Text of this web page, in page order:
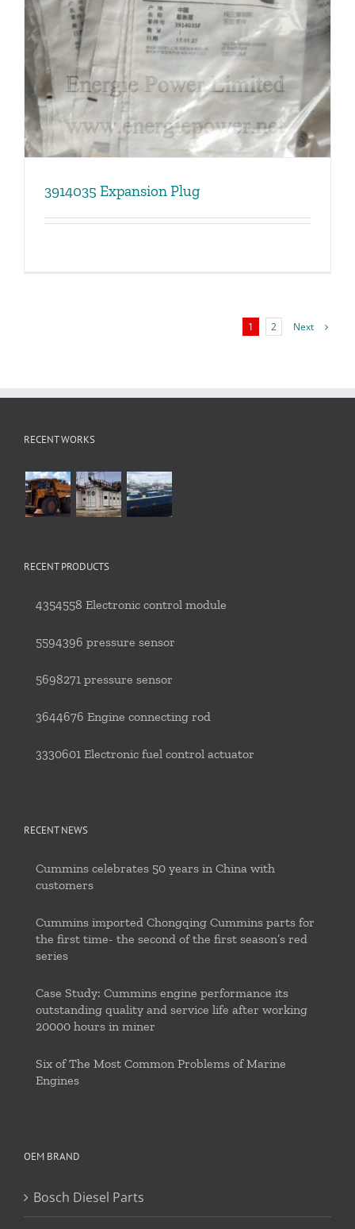
3914035 Expansion Plug
1 2 Next
RECENT WORKS
RECENT PRODUCTS
4354558 Electronic control module
5594396 pressure sensor
5698271 pressure sensor
3644676 Engine connecting rod
3330601 Electronic fuel control actuator
RECENT NEWS
Cummins celebrates 50 years in China with
customers
Cummins imported Chongqing Cummins parts for
the first time- the second of the first season’s red
series
Case Study: Cummins engine performance its
outstanding quality and service life after working
20000 hours in miner
Six of The Most Common Problems of Marine
Engines
OEM BRAND
Bosch Diesel Parts